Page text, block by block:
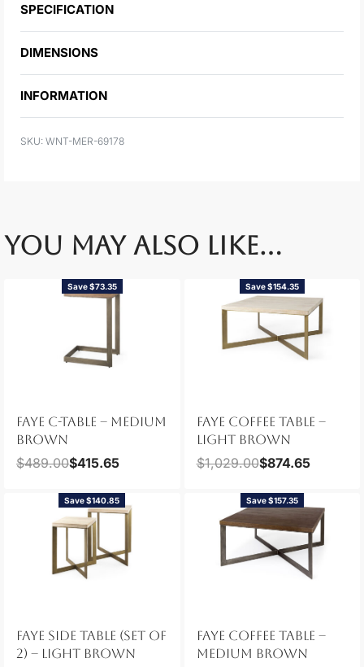
SPECIFICATION
DIMENSIONS
INFORMATION
WNT-MER-69178
YOU MAY ALSO LIKE…
Save $73.35
FAYE C-TABLE – MEDIUM
BROWN
$489.00$415.65
Save $154.35
FAYE COFFEE TABLE –
LIGHT BROWN
$1,029.00$874.65
Save $140.85
FAYE SIDE TABLE (SET OF
2) – LIGHT BROWN
Save $157.35
FAYE COFFEE TABLE –
MEDIUM BROWN